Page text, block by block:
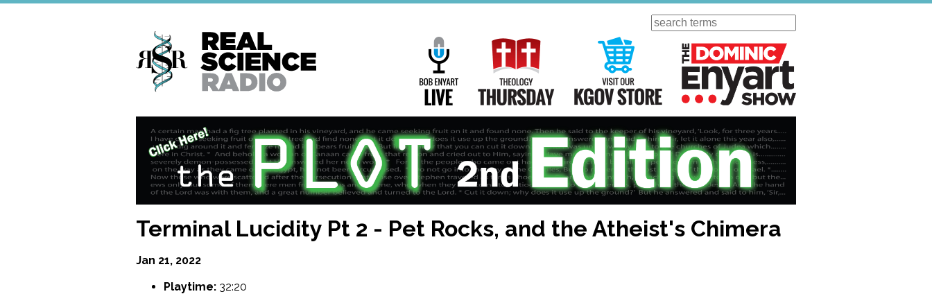
Skip
Search
Main
Navigation
Bob Enyart Live Theology Thursday Visit Our KGOV Store
Terminal Lucidity Pt 2 - Pet Rocks, and the Atheist's Chimera
Jan 21, 2022
Playtime: 32:20